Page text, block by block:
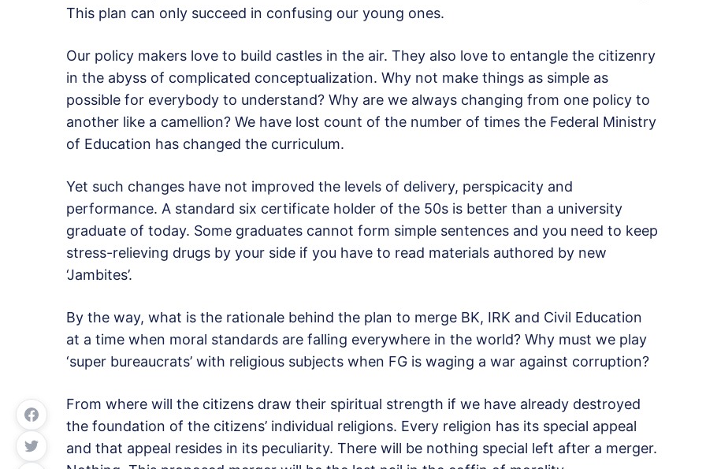
This plan can only succeed in confusing our young ones.
Our policy makers love to build castles in the air. They also love to entangle the citizenry
in the abyss of complicated conceptualization. Why not make things as simple as
possible for everybody to understand? Why are we always changing from one policy to
another like a camellion? We have lost count of the number of times the Federal Ministry
of Education has changed the curriculum.
Yet such changes have not improved the levels of delivery, perspicacity and
performance. A standard six certificate holder of the 50s is better than a university
graduate of today. Some graduates cannot form simple sentences and you need to keep
stress-relieving drugs by your side if you have to read materials authored by new
‘Jambites’.
By the way, what is the rationale behind the plan to merge BK, IRK and Civil Education
at a time when moral standards are falling everywhere in the world? Why must we play
‘super bureaucrats’ with religious subjects when FG is waging a war against corruption?
From where will the citizens draw their spiritual strength if we have already destroyed
the foundation of the citizens’ individual religions. Every religion has its special appeal
and that appeal resides in its peculiarity. There will be nothing special left after a merger.